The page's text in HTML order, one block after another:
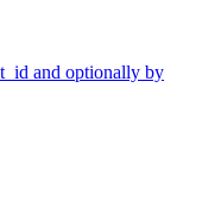
and optionally by